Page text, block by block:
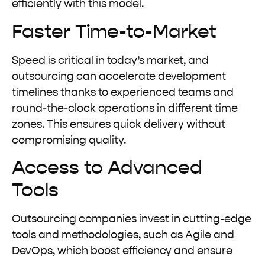
efficiently with this model.
Faster Time-to-Market
Speed is critical in today’s market, and
outsourcing can accelerate development
timelines thanks to experienced teams and
round-the-clock operations in different time
zones. This ensures quick delivery without
compromising quality.
Access to Advanced
Tools
Outsourcing companies invest in cutting-edge
tools and methodologies, such as Agile and
DevOps, which boost efficiency and ensure